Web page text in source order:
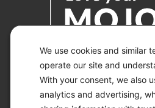
We use cookies and similar
operate our site and
With your consent, we also
analytics and advertising,
© 2026 KETO-
ALL RIGHTS